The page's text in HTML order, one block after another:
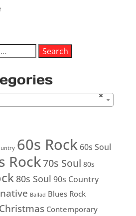
Search
×
60s Rock 60s Soul
Rock70s Soul 80s
80s Soul 90s Country
Ballad Blues Rock
Christmas Contemporary